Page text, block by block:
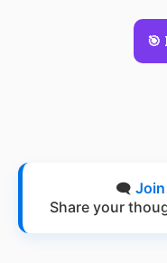
🗨️
Share your